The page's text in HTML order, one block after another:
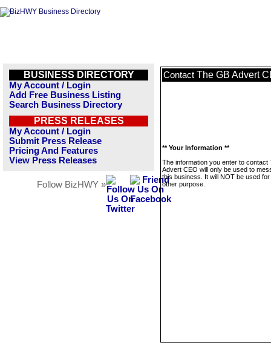
BUSINESS DIRECTORY
My Account / Login
Add Free Business Listing
Search Business Directory
PRESS RELEASES
My Account / Login
Submit Press Release
Pricing And Features
View Press Releases
Follow BizHWY »
Contact The GB Advert
** Your Information **
The information you enter to contact
Advert CEO will only be used to
this business. It will NOT be used
other purpose.